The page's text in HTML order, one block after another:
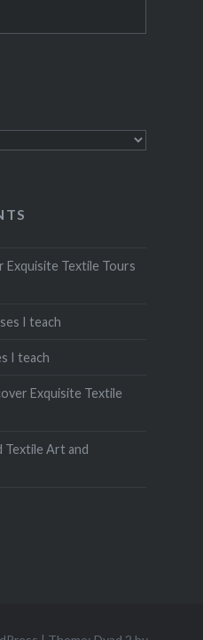
Exquisite Textile Tours
I teach
I teach
Exquisite Textile
Textile Art and